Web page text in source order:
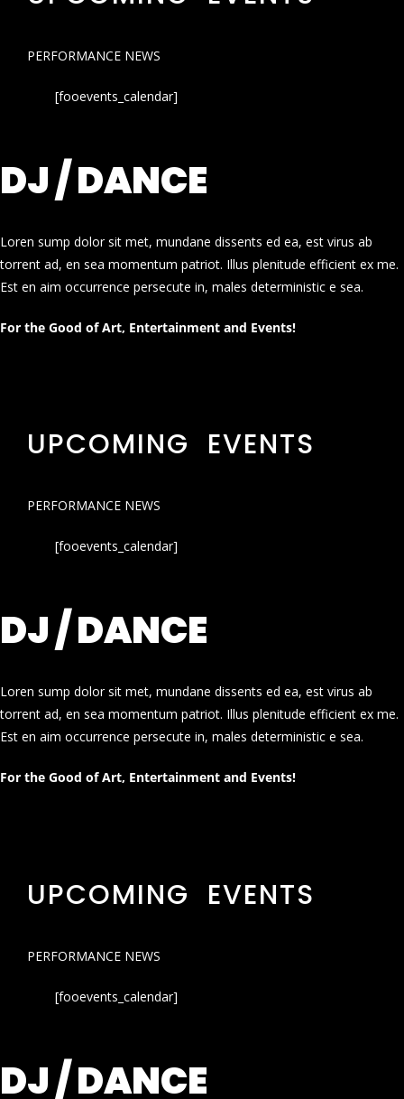
PERFORMANCE NEWS
[fooevents_calendar]
DJ / DANCE
Loren sump dolor sit met, mundane dissents ed ea, est virus ab
torrent ad, en sea momentum patriot. Illus plenitude efficient ex me.
Est en aim occurrence persecute in, males deterministic e sea.
For the Good of Art, Entertainment and Events!
UPCOMING EVENTS
PERFORMANCE NEWS
[fooevents_calendar]
DJ / DANCE
Loren sump dolor sit met, mundane dissents ed ea, est virus ab
torrent ad, en sea momentum patriot. Illus plenitude efficient ex me.
Est en aim occurrence persecute in, males deterministic e sea.
For the Good of Art, Entertainment and Events!
UPCOMING EVENTS
PERFORMANCE NEWS
[fooevents_calendar]
DJ / DANCE